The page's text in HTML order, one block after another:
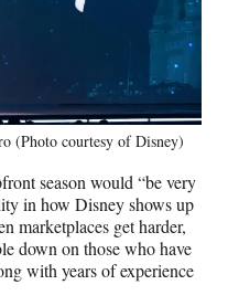
(Photo courtesy of Disney)
season would “be very
in how Disney shows up
marketplaces get harder,
down on those who have
with years of experience